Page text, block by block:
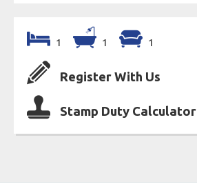
1 1 1
Register With Us
Stamp Duty Calculator